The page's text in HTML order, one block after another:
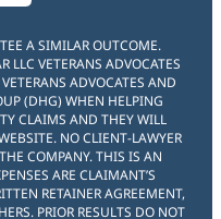
A SIMILAR OUTCOME.
LLC VETERANS ADVOCATES
ADVOCATES AND
(DHG) WHEN HELPING
CLAIMS AND THEY WILL
NO CLIENT-LAWYER
COMPANY. THIS IS AN
ARE CLAIMANT’S
RETAINER AGREEMENT,
PRIOR RESULTS DO NOT